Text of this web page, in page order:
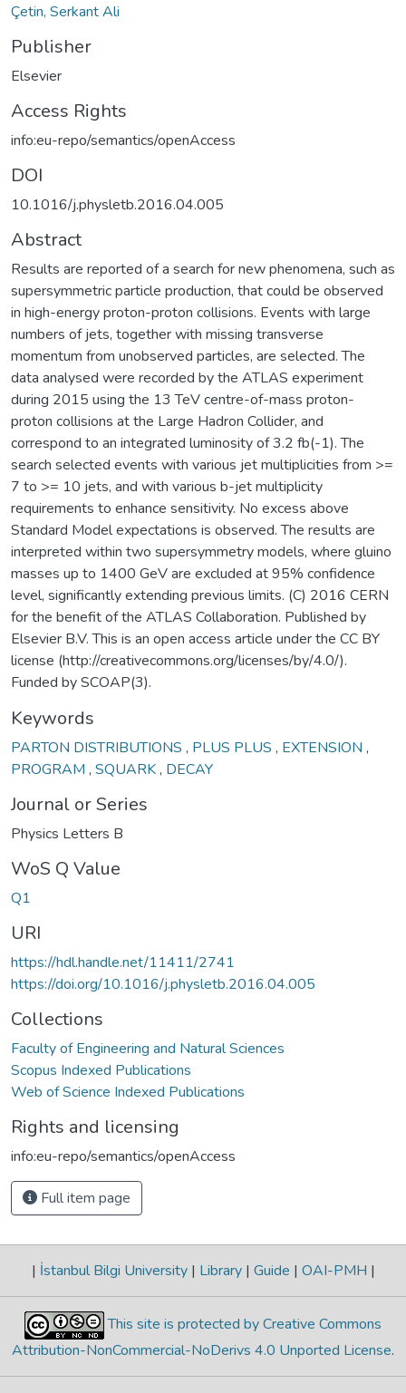
Çetin, Serkant Ali
Publisher
Elsevier
Access Rights
info:eu-repo/semantics/openAccess
DOI
10.1016/j.physletb.2016.04.005
Abstract
Results are reported of a search for new phenomena, such as
supersymmetric particle production, that could be observed
in high-energy proton-proton collisions. Events with large
numbers of jets, together with missing transverse
momentum from unobserved particles, are selected. The
data analysed were recorded by the ATLAS experiment
during 2015 using the 13 TeV centre-of-mass proton-
proton collisions at the Large Hadron Collider, and
correspond to an integrated luminosity of 3.2 fb(-1). The
search selected events with various jet multiplicities from >=
7 to >= 10 jets, and with various b-jet multiplicity
requirements to enhance sensitivity. No excess above
Standard Model expectations is observed. The results are
interpreted within two supersymmetry models, where gluino
masses up to 1400 GeV are excluded at 95% confidence
level, significantly extending previous limits. (C) 2016 CERN
for the benefit of the ATLAS Collaboration. Published by
Elsevier B.V. This is an open access article under the CC BY
license (http://creativecommons.org/licenses/by/4.0/).
Funded by SCOAP(3).
Keywords
PARTON DISTRIBUTIONS , PLUS PLUS , EXTENSION ,
PROGRAM , SQUARK, DECAY
Journal or Series
Physics Letters B
WoS Q Value
Q1
URI
https://hdl.handle.net/11411/2741
https://doi.org/10.1016/j.physletb.2016.04.005
Collections
Faculty of Engineering and Natural Sciences
Scopus Indexed Publications
Web of Science Indexed Publications
Rights and licensing
info:eu-repo/semantics/openAccess
Full item page
| İstanbul Bilgi University | Library | Guide | OAI-PMH |
This site is protected by Creative Commons
Attribution-NonCommercial-NoDerivs 4.0 Unported License.